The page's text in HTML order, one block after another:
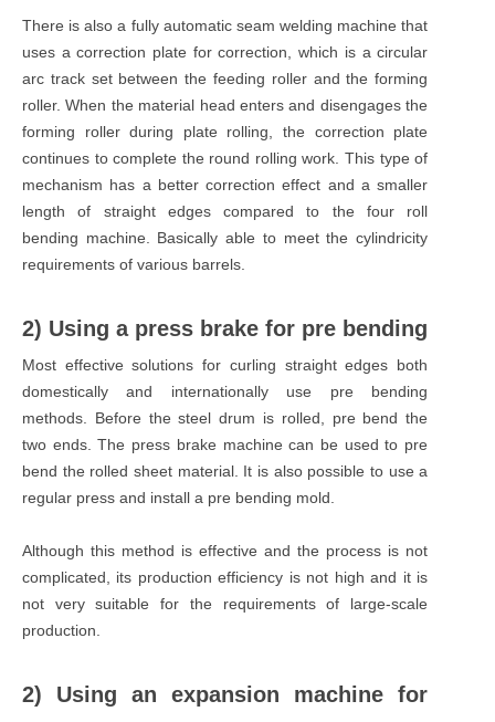
There is also a fully automatic seam welding machine that
uses a correction plate for correction, which is a circular
arc track set between the feeding roller and the forming
roller. When the material head enters and disengages the
forming roller during plate rolling, the correction plate
continues to complete the round rolling work. This type of
mechanism has a better correction effect and a smaller
length of straight edges compared to the four roll
bending machine. Basically able to meet the cylindricity
requirements of various barrels.
2) Using a press brake for pre bending
Most effective solutions for curling straight edges both
domestically and internationally use pre bending
methods. Before the steel drum is rolled, pre bend the
two ends. The press brake machine can be used to pre
bend the rolled sheet material. It is also possible to use a
regular press and install a pre bending mold.
Although this method is effective and the process is not
complicated, its production efficiency is not high and it is
not very suitable for the requirements of large-scale
production.
2) Using an expansion machine for